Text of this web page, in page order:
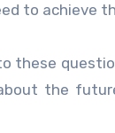
to achieve
these
the